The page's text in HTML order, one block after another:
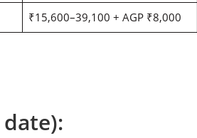
₹15,600–39,100 + AGP ₹8,000